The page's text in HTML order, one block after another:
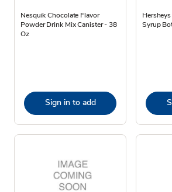
Nesquik Chocolate Flavor
Powder Drink Mix Canister - 38
Oz
Sign in to add
Syrup